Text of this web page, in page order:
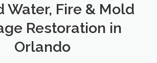
Water, Fire & Mold
Restoration in
Orlando